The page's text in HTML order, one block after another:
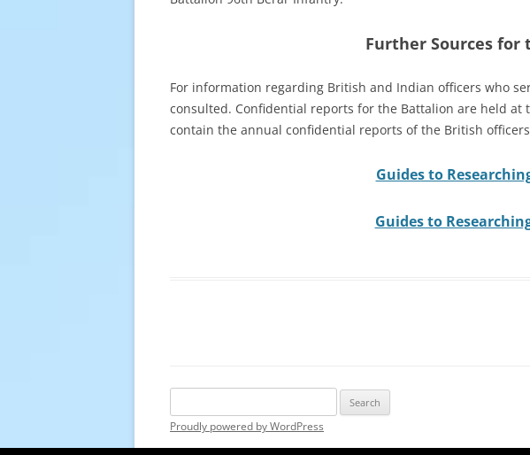
Further Sources
For information regarding British and Indian officers who
consulted. Confidential reports for the Battalion are held at
contain the annual confidential reports of the British
Guides to
Guides to
for:
Proudly powered by WordPress